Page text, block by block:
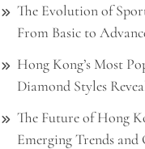
The Evolution of
From Basic to
Hong Kong’s Most
Diamond Styles
The Future of Hong
Emerging Trends